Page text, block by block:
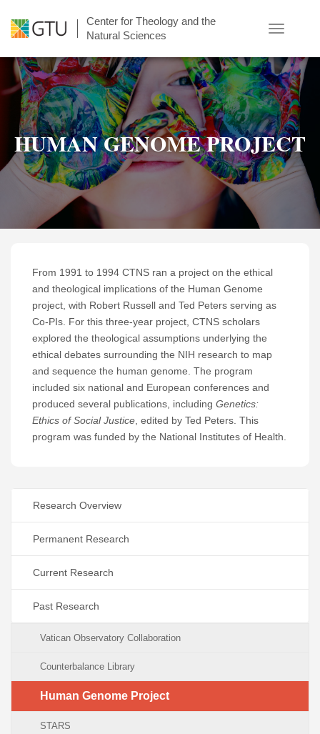
main
Center for Theology and the
Natural Sciences
Toggle
HUMAN GENOME PROJECT
From 1991 to 1994 CTNS ran a project on the ethical
and theological implications of the Human Genome
project, with Robert Russell and Ted Peters serving as
Co-PIs. For this three-year project, CTNS scholars
explored the theological assumptions underlying the
ethical debates surrounding the NIH research to map
and sequence the human genome. The program
included six national and European conferences and
produced several publications, including Genetics:
Ethics of Social Justice , edited by Ted Peters. This
program was funded by the National Institutes of Health.
Research Overview
Permanent Research
Current Research
Past Research
Vatican Observatory Collaboration
Counterbalance Library
Human Genome Project
STARS